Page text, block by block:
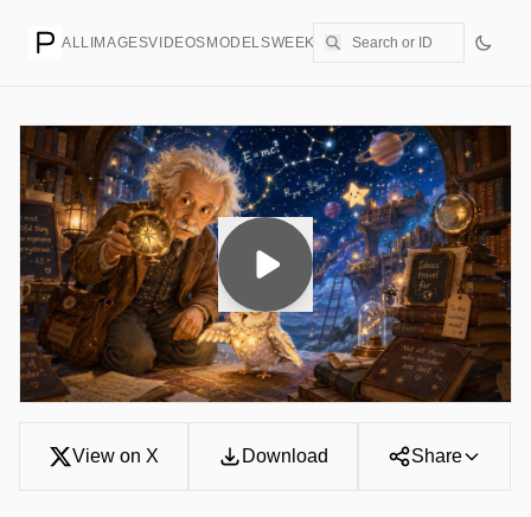
ALL IMAGESVIDEOS MODELSWEEKLYPRICING CREATE
View on X Download Share